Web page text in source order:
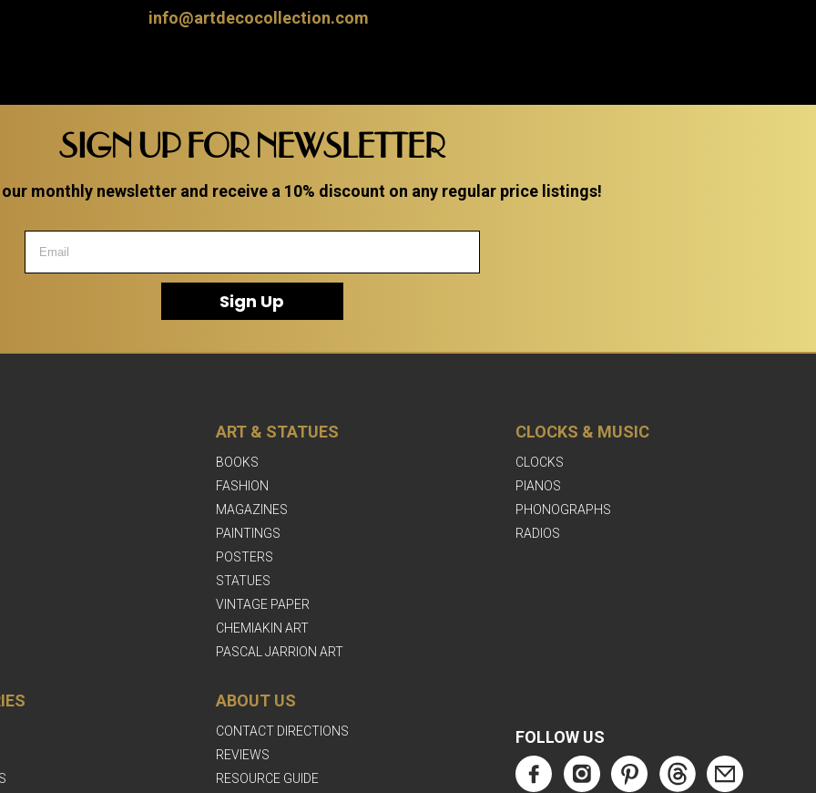
info@artdecocollection.com
SIGN UP FOR NEWSLETTER
monthly newsletter and receive a 10% discount on any regular price listings!
Sign Up
ART & STATUES
BOOKS
FASHION
MAGAZINES
PAINTINGS
POSTERS
STATUES
VINTAGE PAPER
CHEMIAKIN ART
PASCAL JARRION ART
CLOCKS & MUSIC
CLOCKS
PIANOS
PHONOGRAPHS
RADIOS
ABOUT US
CONTACT DIRECTIONS
REVIEWS
RESOURCE GUIDE
FOLLOW US